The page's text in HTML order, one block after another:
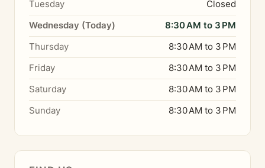
Tuesday
Closed
Wednesday (Today)
8:30 AM to 3 PM
Thursday
8:30 AM to 3 PM
Friday
8:30 AM to 3 PM
Saturday
8:30 AM to 3 PM
Sunday
8:30 AM to 3 PM